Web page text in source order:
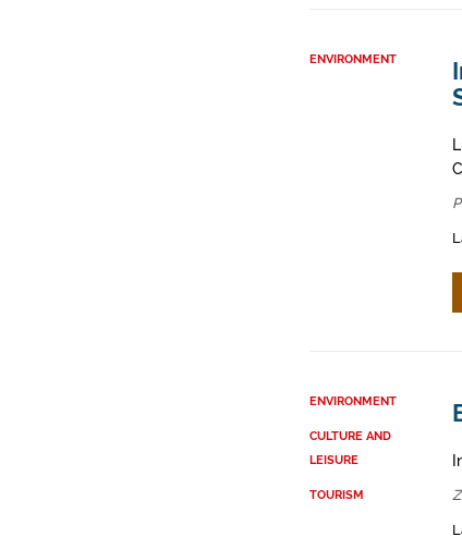
ENVIRONMENT
ENVIRONMENT
CULTURE AND
LEISURE
TOURISM